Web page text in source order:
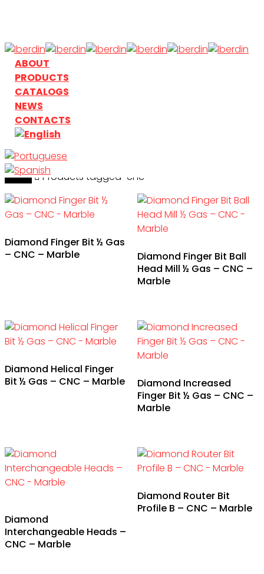
main
content
search
Menu
ABOUT
PRODUCTS
CATALOGS
NEWS
CONTACTS
search
Home Products tagged “cnc”
Diamond Finger Bit ½ Gas
– CNC – Marble
Diamond Finger Bit Ball
Head Mill ½ Gas – CNC –
Marble
Diamond Helical Finger
Bit ½ Gas – CNC – Marble
Diamond Increased
Finger Bit ½ Gas – CNC –
Marble
Diamond
Interchangeable Heads –
CNC – Marble
Diamond Router Bit
Profile B – CNC – Marble